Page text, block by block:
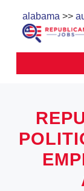
alabama >>